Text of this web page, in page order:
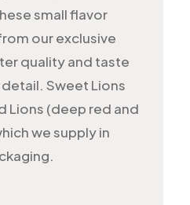
small flavor
our exclusive
quality and taste
Sweet Lions
Lions (deep red and
we supply in